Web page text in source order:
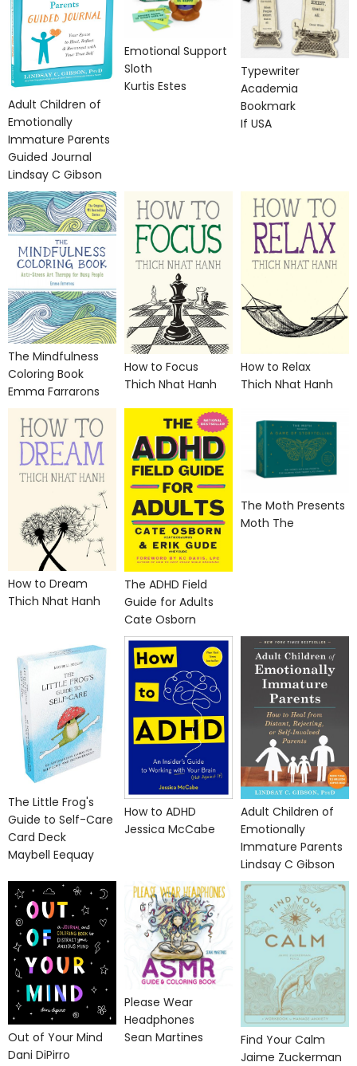
Adult Children of
Emotionally
Immature Parents
Guided Journal
Lindsay C Gibson
Emotional Support
Sloth
Kurtis Estes
Typewriter
Academia
Bookmark
If USA
The Mindfulness
Coloring Book
Emma Farrarons
How to Focus
Thich Nhat Hanh
How to Relax
Thich Nhat Hanh
How to Dream
Thich Nhat Hanh
The ADHD Field
Guide for Adults
Cate Osborn
The Moth Presents
Moth The
The Little Frog's
Guide to Self-Care
Card Deck
Maybell Eequay
How to ADHD
Jessica McCabe
Adult Children of
Emotionally
Immature Parents
Lindsay C Gibson
Out of Your Mind
Dani DiPirro
Please Wear
Headphones
Sean Martines
Find Your Calm
Jaime Zuckerman